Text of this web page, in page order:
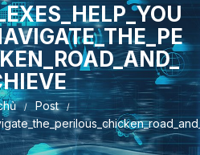
Post